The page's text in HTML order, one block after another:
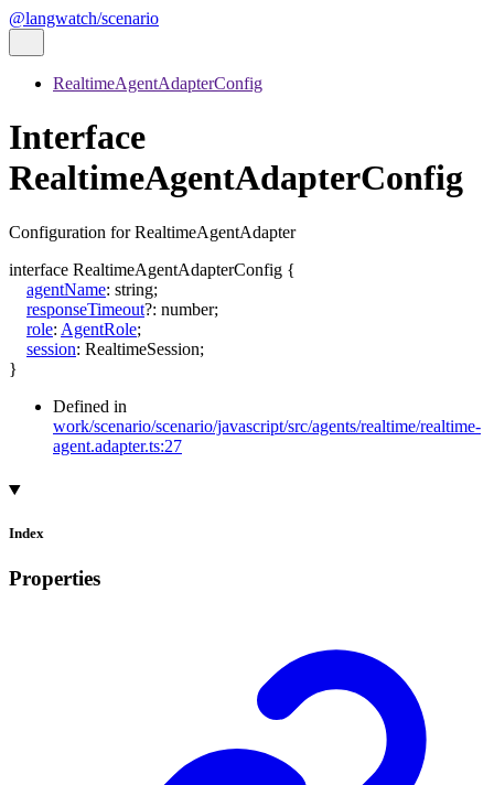
@langwatch/scenario
RealtimeAgentAdapterConfig
Interface
RealtimeAgentAdapterConfig
Configuration for RealtimeAgentAdapter
interface RealtimeAgentAdapterConfig {
agentName: string;
responseTimeout?: number;
role: AgentRole;
session: RealtimeSession;
}
Defined in
work/scenario/scenario/javascript/src/agents/realtime/realtime-
agent.adapter.ts:27
Index
Properties